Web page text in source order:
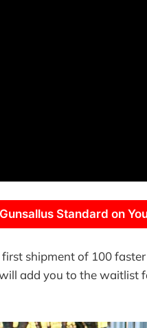
Standard on
shipment of 100
add you to the waitlist